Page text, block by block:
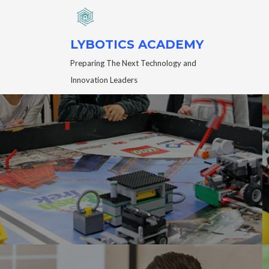
LYBOTICS ACADEMY
Preparing The Next Technology and
Innovation Leaders